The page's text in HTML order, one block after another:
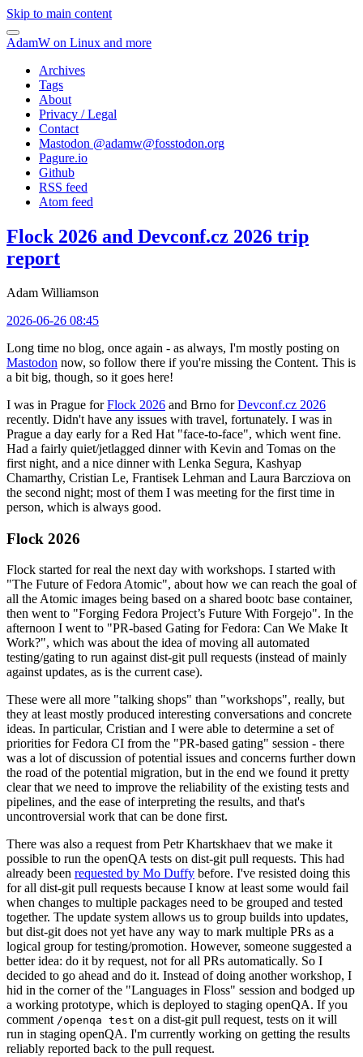
Skip to main content
AdamW on Linux and more
Archives
Tags
About
Privacy / Legal
Contact
Mastodon @adamw@fosstodon.org
Pagure.io
Github
RSS feed
Atom feed
Flock 2026 and Devconf.cz 2026 trip
report
Adam Williamson
2026-06-26 08:45
Long time no blog, once again - as always, I'm mostly posting on
Mastodon now, so follow there if you're missing the Content. This is
a bit big, though, so it goes here!
I was in Prague forFlock 2026 and Brno forDevconf.cz 2026
recently. Didn't have any issues with travel, fortunately. I was in
Prague a day early for a Red Hat "face-to-face", which went fine.
Had a fairly quiet/jetlagged dinner with Kevin and Tomas on the
first night, and a nice dinner with Lenka Segura, Kashyap
Chamarthy, Cristian Le, Frantisek Lehman and Laura Barcziova on
the second night; most of them I was meeting for the first time in
person, which is always good.
Flock 2026
Flock started for real the next day with workshops. I started with
"The Future of Fedora Atomic", about how we can reach the goal of
all the Atomic images being based on a shared bootc base container,
then went to "Forging Fedora Project’s Future With Forgejo". In the
afternoon I went to "PR-based Gating for Fedora: Can We Make It
Work?", which was about the idea of moving all automated
testing/gating to run against dist-git pull requests (instead of mainly
against updates, as is the current case).
These were all more "talking shops" than "workshops", really, but
they at least mostly produced interesting conversations and concrete
ideas. In particular, Cristian and I were able to determine a set of
priorities for Fedora CI from the "PR-based gating" session - there
was a lot of discussion of potential issues and concerns further down
the road of the potential migration, but in the end we found it pretty
clear that we need to improve the reliability of the existing tests and
pipelines, and the ease of interpreting the results, and that's
uncontroversial work that can be done first.
There was also a request from Petr Khartskhaev that we make it
possible to run the openQA tests on dist-git pull requests. This had
already been requested by Mo Duffy before. I've resisted doing this
for all dist-git pull requests because I know at least some would fail
when changes to multiple packages need to be grouped and tested
together. The update system allows us to group builds into updates,
but dist-git does not yet have any way to mark multiple PRs as a
logical group for testing/promotion. However, someone suggested a
better idea: do it by request, not for all PRs automatically. So I
decided to go ahead and do it. Instead of doing another workshop, I
hid in the corner of the "Languages in Floss" session and bodged up
a working prototype, which is deployed to staging openQA. If you
comment /openqa test on a dist-git pull request, tests on it will
run in staging openQA. I'm currently working on getting the results
reliably reported back to the pull request.